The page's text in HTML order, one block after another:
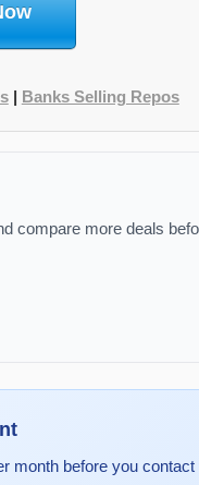
| Banks Selling Repos
compare more deals
month before you contact